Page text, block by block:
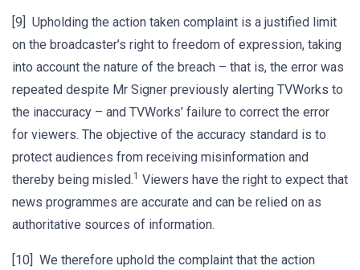
[9] Upholding the action taken complaint is a justified limit
on the broadcaster’s right to freedom of expression, taking
into account the nature of the breach – that is, the error was
repeated despite Mr Signer previously alerting TVWorks to
the inaccuracy – and TVWorks’ failure to correct the error
for viewers. The objective of the accuracy standard is to
protect audiences from receiving misinformation and
thereby being misled.1 Viewers have the right to expect that
news programmes are accurate and can be relied on as
authoritative sources of information.
[10] We therefore uphold the complaint that the action